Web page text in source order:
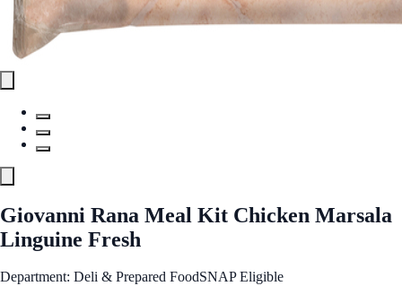
Giovanni Rana Meal Kit Chicken Marsala
Linguine Fresh
Department: Deli & Prepared FoodSNAP Eligible